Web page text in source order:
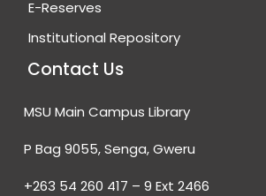
E-Reserves
Institutional Repository
Contact Us
MSU Main Campus Library
P Bag 9055, Senga, Gweru
+263 54 260 417 – 9 Ext 2466